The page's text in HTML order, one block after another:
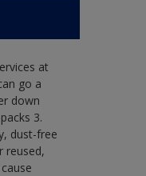
at
go a
down
3.
dust-free
reused,